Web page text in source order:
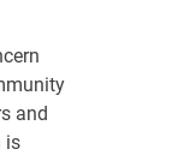
and
is